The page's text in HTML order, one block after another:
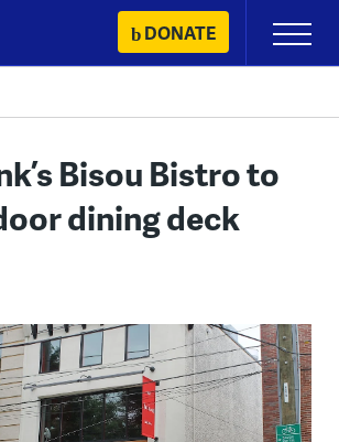
DONATE
Primary
Menu
Bisou Bistro to
dining deck